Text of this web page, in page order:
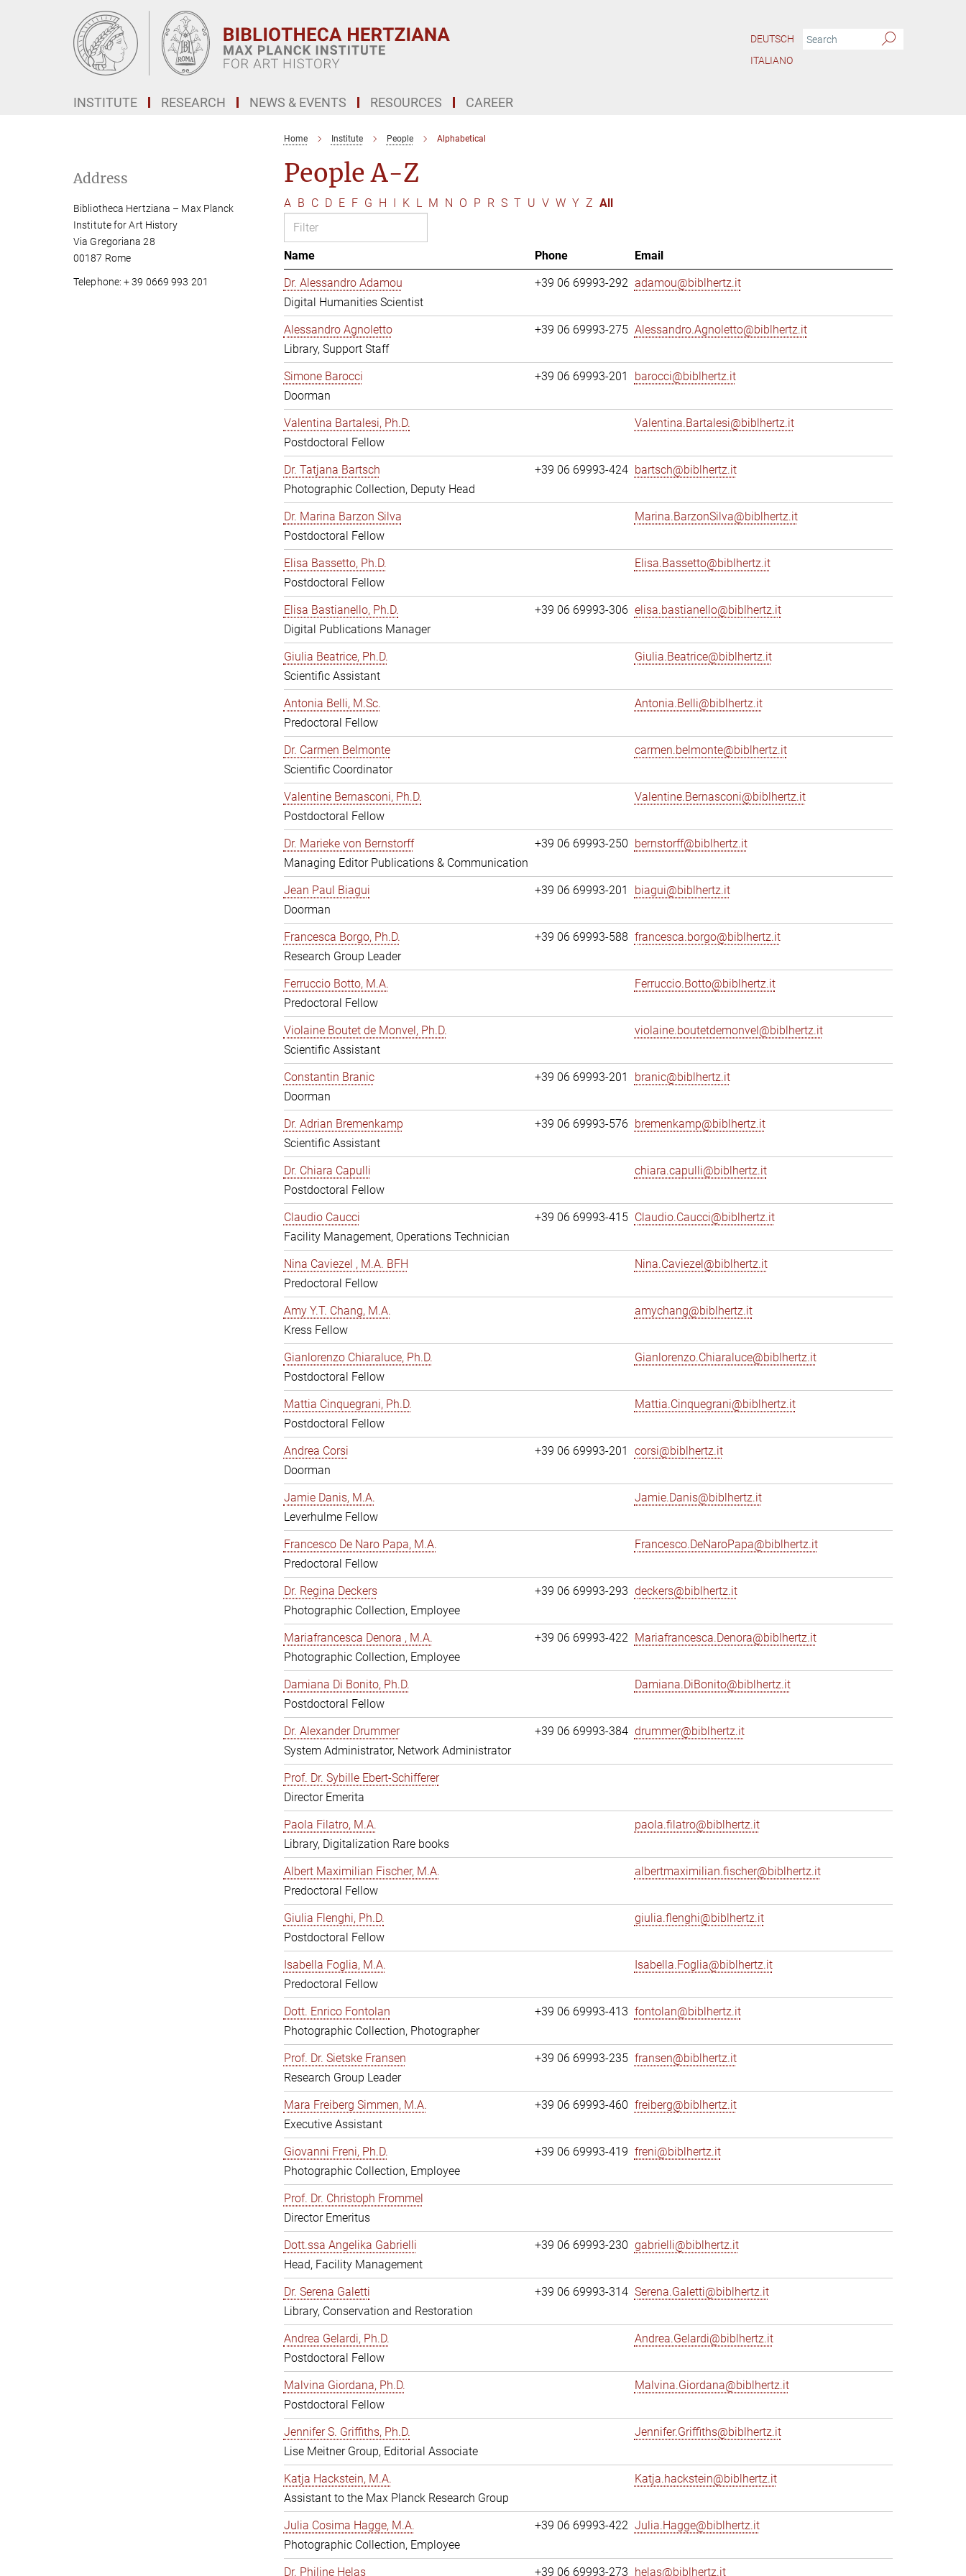
DEUTSCH
ITALIANO
INSTITUTE RESEARCH NEWS & EVENTS RESOURCES CAREER
Home Institute People Alphabetical
People A-Z
A B C D E F G H I K L M N O P R S T U V W Y Z All
Name Phone
Email
Dr. Alessandro Adamou
Digital Humanities Scientist
+39 06 69993-292 adamou@biblhertz.it
Alessandro Agnoletto
Library, Support Staff
+39 06 69993-275 Alessandro.Agnoletto@biblhertz.it
Simone Barocci
Doorman
+39 06 69993-201 barocci@biblhertz.it
Valentina Bartalesi, Ph.D.
Postdoctoral Fellow
Valentina.Bartalesi@biblhertz.it
Dr. Tatjana Bartsch
Photographic Collection, Deputy Head
+39 06 69993-424 bartsch@biblhertz.it
Dr. Marina Barzon Silva
Postdoctoral Fellow
Marina.BarzonSilva@biblhertz.it
Elisa Bassetto, Ph.D.
Postdoctoral Fellow
Elisa.Bassetto@biblhertz.it
Elisa Bastianello, Ph.D.
Digital Publications Manager
+39 06 69993-306 elisa.bastianello@biblhertz.it
Giulia Beatrice, Ph.D.
Scientific Assistant
Giulia.Beatrice@biblhertz.it
Antonia Belli, M.Sc.
Predoctoral Fellow
Antonia.Belli@biblhertz.it
Dr. Carmen Belmonte
Scientific Coordinator
carmen.belmonte@biblhertz.it
Valentine Bernasconi, Ph.D.
Postdoctoral Fellow
Valentine.Bernasconi@biblhertz.it
Dr. Marieke von Bernstorff
Managing Editor Publications & Communication
+39 06 69993-250 bernstorff@biblhertz.it
Jean Paul Biagui
Doorman
+39 06 69993-201 biagui@biblhertz.it
Francesca Borgo, Ph.D.
Research Group Leader
+39 06 69993-588 francesca.borgo@biblhertz.it
Ferruccio Botto, M.A.
Predoctoral Fellow
Ferruccio.Botto@biblhertz.it
Violaine Boutet de Monvel, Ph.D.
Scientific Assistant
violaine.boutetdemonvel@biblhertz.it
Constantin Branic
Doorman
+39 06 69993-201 branic@biblhertz.it
Dr. Adrian Bremenkamp
Scientific Assistant
+39 06 69993-576 bremenkamp@biblhertz.it
Dr. Chiara Capulli
Postdoctoral Fellow
chiara.capulli@biblhertz.it
Claudio Caucci
Facility Management, Operations Technician
+39 06 69993-415 Claudio.Caucci@biblhertz.it
Nina Caviezel , M.A. BFH
Predoctoral Fellow
Nina.Caviezel@biblhertz.it
Amy Y.T. Chang, M.A.
Kress Fellow
amychang@biblhertz.it
Gianlorenzo Chiaraluce, Ph.D.
Postdoctoral Fellow
Gianlorenzo.Chiaraluce@biblhertz.it
Mattia Cinquegrani, Ph.D.
Postdoctoral Fellow
Mattia.Cinquegrani@biblhertz.it
Andrea Corsi
Doorman
+39 06 69993-201 corsi@biblhertz.it
Jamie Danis, M.A.
Leverhulme Fellow
Jamie.Danis@biblhertz.it
Francesco De Naro Papa, M.A.
Predoctoral Fellow
Francesco.DeNaroPapa@biblhertz.it
Dr. Regina Deckers
Photographic Collection, Employee
+39 06 69993-293 deckers@biblhertz.it
Mariafrancesca Denora , M.A.
Photographic Collection, Employee
+39 06 69993-422 Mariafrancesca.Denora@biblhertz.it
Damiana Di Bonito, Ph.D.
Postdoctoral Fellow
Damiana.DiBonito@biblhertz.it
Dr. Alexander Drummer
System Administrator, Network Administrator
+39 06 69993-384 drummer@biblhertz.it
Prof. Dr. Sybille Ebert-Schifferer
Director Emerita
Paola Filatro, M.A.
Library, Digitalization Rare books
paola.filatro@biblhertz.it
Albert Maximilian Fischer, M.A.
Predoctoral Fellow
albertmaximilian.fischer@biblhertz.it
Giulia Flenghi, Ph.D.
Postdoctoral Fellow
giulia.flenghi@biblhertz.it
Isabella Foglia, M.A.
Predoctoral Fellow
Isabella.Foglia@biblhertz.it
Dott. Enrico Fontolan
Photographic Collection, Photographer
+39 06 69993-413 fontolan@biblhertz.it
Prof. Dr. Sietske Fransen
Research Group Leader
+39 06 69993-235 fransen@biblhertz.it
Mara Freiberg Simmen, M.A.
Executive Assistant
+39 06 69993-460 freiberg@biblhertz.it
Giovanni Freni, Ph.D.
Photographic Collection, Employee
+39 06 69993-419 freni@biblhertz.it
Prof. Dr. Christoph Frommel
Director Emeritus
Dott.ssa Angelika Gabrielli
Head, Facility Management
+39 06 69993-230 gabrielli@biblhertz.it
Dr. Serena Galetti
Library, Conservation and Restoration
+39 06 69993-314 Serena.Galetti@biblhertz.it
Andrea Gelardi, Ph.D.
Postdoctoral Fellow
Andrea.Gelardi@biblhertz.it
Malvina Giordana, Ph.D.
Postdoctoral Fellow
Malvina.Giordana@biblhertz.it
Jennifer S. Griffiths, Ph.D.
Lise Meitner Group, Editorial Associate
Jennifer.Griffiths@biblhertz.it
Katja Hackstein, M.A.
Assistant to the Max Planck Research Group
Katja.hackstein@biblhertz.it
Julia Cosima Hagge, M.A.
Photographic Collection, Employee
+39 06 69993-422 Julia.Hagge@biblhertz.it
Dr. Philine Helas +39 06 69993-273 helas@biblhertz.it
Address
Bibliotheca Hertziana – Max Planck
Institute for Art History
Via Gregoriana 28
00187 Rome
Telephone: + 39 0669 993 201